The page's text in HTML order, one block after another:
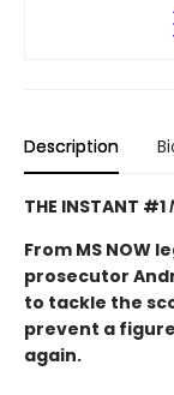
Description
THE INSTANT #1
From MS NOW
prosecutor
to tackle the
prevent a
again.